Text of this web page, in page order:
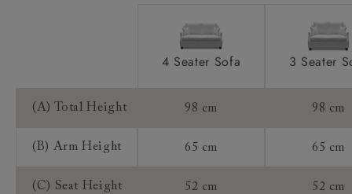
4 Seater Sofa 3 Seater
(A) Total Height 98 cm 98 cm
(B) Arm Height 65 cm 65 cm
(C) Seat Height 52 cm 52 cm